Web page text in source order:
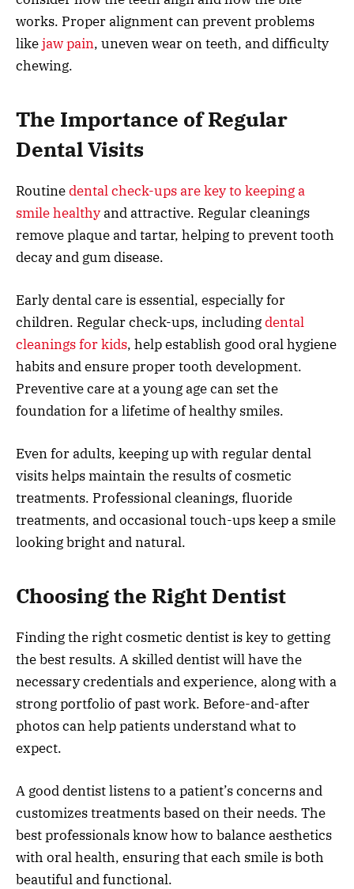
works. Proper alignment can prevent problems
likejaw pain, uneven wear on teeth, and difficulty
chewing.
The Importance of Regular
Dental Visits
Routinedental check-ups are key to keeping a
smile healthyand attractive. Regular cleanings
remove plaque and tartar, helping to prevent tooth
decay and gum disease.
Early dental care is essential, especially for
children. Regular check-ups, includingdental
cleanings for kids, help establish good oral hygiene
habits and ensure proper tooth development.
Preventive care at a young age can set the
foundation for a lifetime of healthy smiles.
Even for adults, keeping up with regular dental
visits helps maintain the results of cosmetic
treatments. Professional cleanings, fluoride
treatments, and occasional touch-ups keep a smile
looking bright and natural.
Choosing the Right Dentist
Finding the right cosmetic dentist is key to getting
the best results. A skilled dentist will have the
necessary credentials and experience, along with a
strong portfolio of past work. Before-and-after
photos can help patients understand what to
expect.
A good dentist listens to a patient’s concerns and
customizes treatments based on their needs. The
best professionals know how to balance aesthetics
with oral health, ensuring that each smile is both
beautiful and functional.